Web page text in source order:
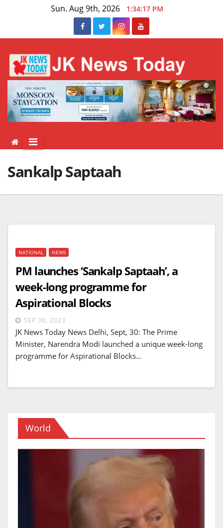
Sun. Aug 9th, 2026 1:34:17 PM
Sankalp Saptaah
NATIONAL NEWS
PM launches ‘Sankalp Saptaah’, a
week-long programme for
Aspirational Blocks
SEP 30, 2023
JK News Today News Delhi, Sept, 30: The Prime
Minister, Narendra Modi launched a unique week-long
programme for Aspirational Blocks…
World